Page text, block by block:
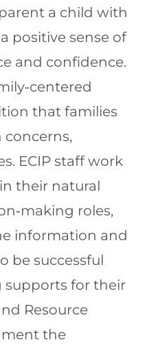
a child with
positive sense of
and confidence.
that families
ECIP staff work
their natural
roles,
information and
be successful
supports for their
Resource
the